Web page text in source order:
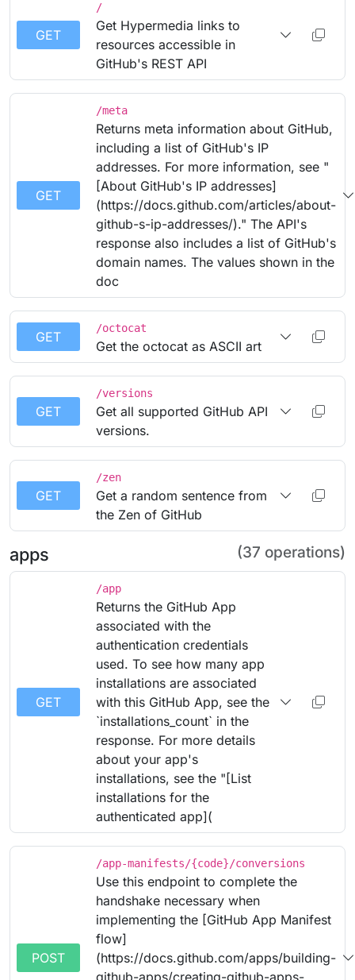
GET
/
Get Hypermedia links to
resources accessible in
GitHub's REST API
GET
/meta
Returns meta information about GitHub,
including a list of GitHub's IP
addresses. For more information, see "
[About GitHub's IP addresses]
(https://docs.github.com/articles/about-
github-s-ip-addresses/)." The API's
response also includes a list of GitHub's
domain names. The values shown in the
doc
GET
/octocat
Get the octocat as ASCII art
GET
/versions
Get all supported GitHub API
versions.
GET
/zen
Get a random sentence from
the Zen of GitHub
apps (37 operations)
GET
/app
Returns the GitHub App
associated with the
authentication credentials
used. To see how many app
installations are associated
with this GitHub App, see the
`installations_count` in the
response. For more details
about your app's
installations, see the "[List
installations for the
authenticated app](
POST
/app-manifests/{code}/conversions
Use this endpoint to complete the
handshake necessary when
implementing the [GitHub App Manifest
flow]
(https://docs.github.com/apps/building-
github-apps/creating-github-apps-